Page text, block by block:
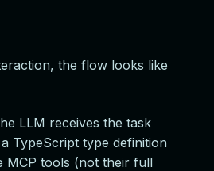
the flow looks like
LLM receives the task
TypeScript type definition
MCP tools (not their full